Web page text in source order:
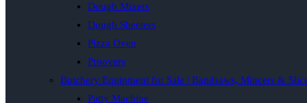
Dough Mixers
Dough Sheeters
Pizza Oven
Proovers
Butchery Equipment for Sale | Bandsaws, Mincers &
Patty Machine